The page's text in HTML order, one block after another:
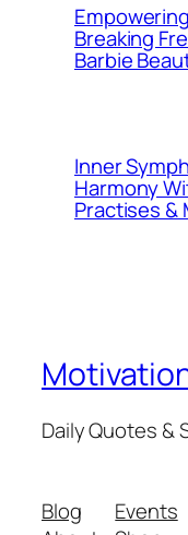
Breaking
Barbie
Inner
Harmony
Practises &
Daily Quotes &
Blog
Events